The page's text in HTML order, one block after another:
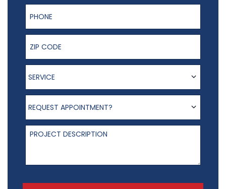
Phone Number
ZIP Code
Service
SERVICE
Request appointment?
REQUEST APPOINTMENT?
Project Description